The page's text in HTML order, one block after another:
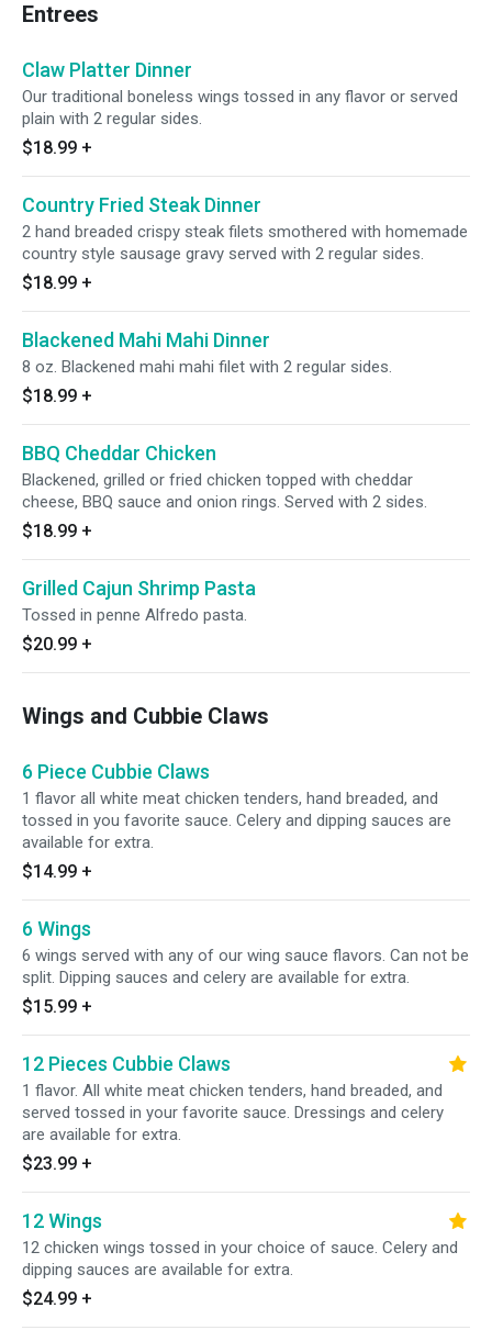
Entrees
Claw Platter Dinner
Our traditional boneless wings tossed in any flavor or served
plain with 2 regular sides.
$18.99 +
Country Fried Steak Dinner
2 hand breaded crispy steak filets smothered with homemade
country style sausage gravy served with 2 regular sides.
$18.99 +
Blackened Mahi Mahi Dinner
8 oz. Blackened mahi mahi filet with 2 regular sides.
$18.99 +
BBQ Cheddar Chicken
Blackened, grilled or fried chicken topped with cheddar
cheese, BBQ sauce and onion rings. Served with 2 sides.
$18.99 +
Grilled Cajun Shrimp Pasta
Tossed in penne Alfredo pasta.
$20.99 +
Wings and Cubbie Claws
6 Piece Cubbie Claws
1 flavor all white meat chicken tenders, hand breaded, and
tossed in you favorite sauce. Celery and dipping sauces are
available for extra.
$14.99 +
6 Wings
6 wings served with any of our wing sauce flavors. Can not be
split. Dipping sauces and celery are available for extra.
$15.99 +
12 Pieces Cubbie Claws
1 flavor. All white meat chicken tenders, hand breaded, and
served tossed in your favorite sauce. Dressings and celery
are available for extra.
$23.99 +
12 Wings
12 chicken wings tossed in your choice of sauce. Celery and
dipping sauces are available for extra.
$24.99 +